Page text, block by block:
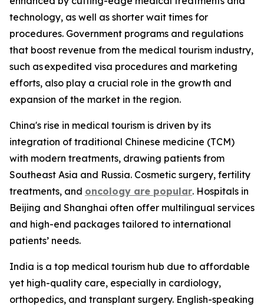
technology, as well as shorter wait times for
procedures. Government programs and regulations
that boost revenue from the medical tourism industry,
such as expedited visa procedures and marketing
efforts, also play a crucial role in the growth and
expansion of the market in the region.
China's rise in medical tourism is driven by its
integration of traditional Chinese medicine (TCM)
with modern treatments, drawing patients from
Southeast Asia and Russia. Cosmetic surgery, fertility
treatments, and oncology are popular. Hospitals in
Beijing and Shanghai often offer multilingual services
and high-end packages tailored to international
patients’ needs.
India is a top medical tourism hub due to affordable
yet high-quality care, especially in cardiology,
orthopedics, and transplant surgery. English-speaking